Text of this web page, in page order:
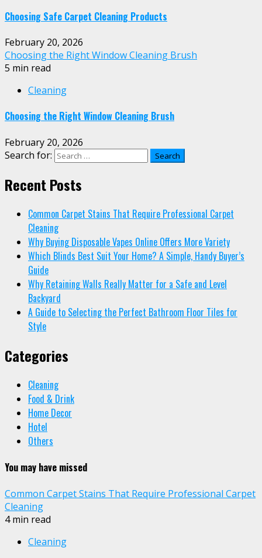
Choosing Safe Carpet Cleaning Products
February 20, 2026
Choosing the Right Window Cleaning Brush
5 min read
Cleaning
Choosing the Right Window Cleaning Brush
February 20, 2026
Search for:
Recent Posts
Common Carpet Stains That Require Professional Carpet
Cleaning
Why Buying Disposable Vapes Online Offers More Variety
Which Blinds Best Suit Your Home? A Simple, Handy Buyer’s
Guide
Why Retaining Walls Really Matter for a Safe and Level
Backyard
A Guide to Selecting the Perfect Bathroom Floor Tiles for
Style
Categories
Cleaning
Food & Drink
Home Decor
Hotel
Others
You may have missed
Common Carpet Stains That Require Professional Carpet
Cleaning
4 min read
Cleaning